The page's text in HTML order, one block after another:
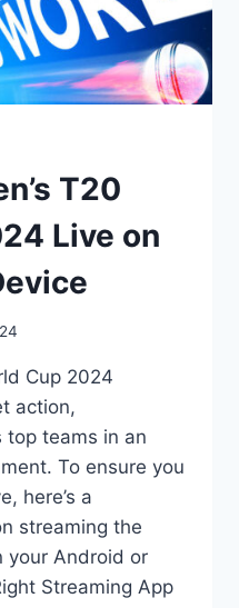
T20
Live on
Cup 2024
action,
top teams in an
To ensure you
here’s a
streaming the
your Android or
Streaming App